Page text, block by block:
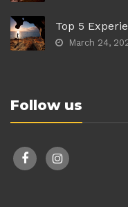
Top 5
March 24,
Follow us
facebookinstagram